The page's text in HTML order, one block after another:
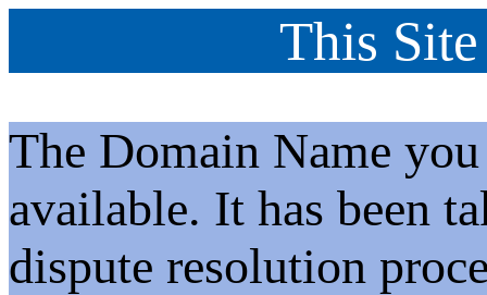
This
The Domain Name
available. It has been
dispute resolution